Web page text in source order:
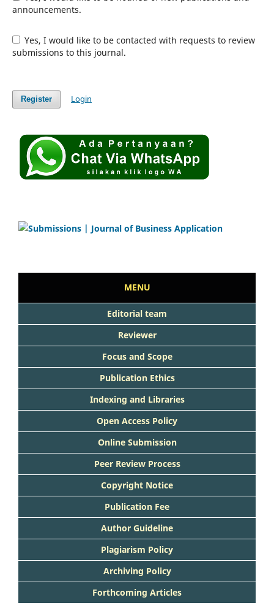
announcements.
Yes, I would like to be contacted with requests to review
submissions to this journal.
Register Login
MENU
Editorial team
Reviewer
Focus and Scope
Publication Ethics
Indexing and Libraries
Open Access Policy
Online Submission
Peer Review Process
Copyright Notice
Publication Fee
Author Guideline
Plagiarism Policy
Archiving Policy
Forthcoming Articles